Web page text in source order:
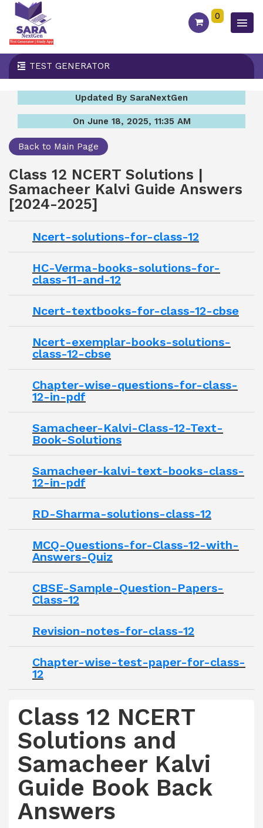
0
TEST GENERATOR
Updated By SaraNextGen
On June 18, 2025, 11:35 AM
Back to Main Page
Class 12 NCERT Solutions |
Samacheer Kalvi Guide Answers
[2024-2025]
Ncert-solutions-for-class-12
HC-Verma-books-solutions-for-
class-11-and-12
Ncert-textbooks-for-class-12-cbse
Ncert-exemplar-books-solutions-
class-12-cbse
Chapter-wise-questions-for-class-
12-in-pdf
Samacheer-Kalvi-Class-12-Text-
Book-Solutions
Samacheer-kalvi-text-books-class-
12-in-pdf
RD-Sharma-solutions-class-12
MCQ-Questions-for-Class-12-with-
Answers-Quiz
CBSE-Sample-Question-Papers-
Class-12
Revision-notes-for-class-12
Chapter-wise-test-paper-for-class-
12
Class 12 NCERT
Solutions and
Samacheer Kalvi
Guide Book Back
Answers